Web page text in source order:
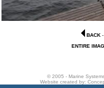
BACK
ENTIRE
© 2005 - Marine
Website created by: